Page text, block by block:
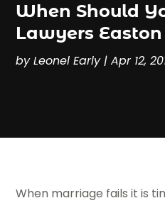
When Should
Lawyers Easton
byLeonel Early|Apr 12,
When marriage fails it is